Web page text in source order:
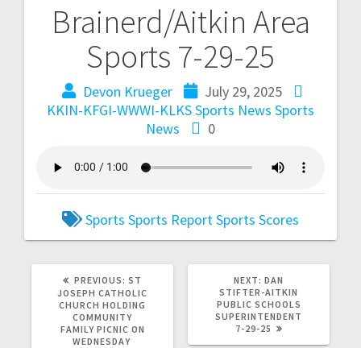
Brainerd/Aitkin Area
Sports 7-29-25
Devon Krueger
July 29, 2025
KKIN-KFGI-WWWI-KLKS Sports News Sports
News
0
Sports Sports ReportSports Scores
PREVIOUS: ST
JOSEPH CATHOLIC
CHURCH HOLDING
COMMUNITY
FAMILY PICNIC ON
WEDNESDAY
NEXT: DAN
STIFTER-AITKIN
PUBLIC SCHOOLS
SUPERINTENDENT
7-29-25